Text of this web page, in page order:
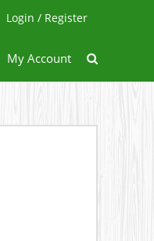
Login / Register
My Account